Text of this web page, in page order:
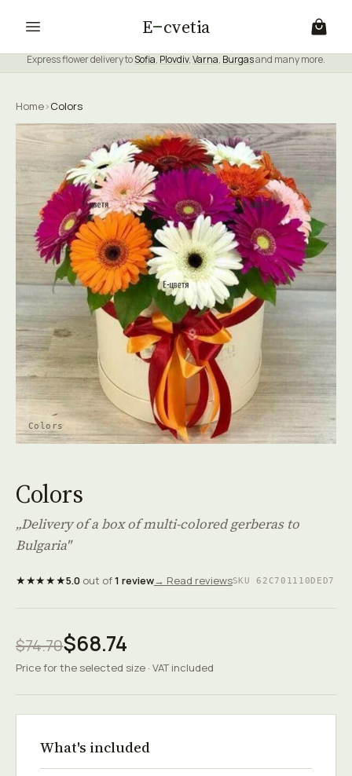
E cvetia
Express flower delivery toSofia, Plovdiv,Varna, Burgasand many more.
Home›Colors
Colors
Colors
„Delivery of a box of multi-colored gerberas to
Bulgaria"
★★★★★5.0out of1 review→ Read reviewsSKU 62C701110DED7
$74.70$68.74
Price for the selected size · VAT included
What's included